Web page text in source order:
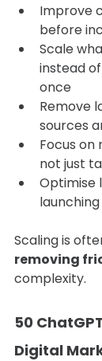
Improve
before
Scale
instead
once
Remove
sources
Focus
not just
Optimise
Scaling is
removing
complexity.
50
Digital